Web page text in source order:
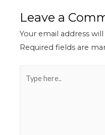
Leave a
Your email address
Required fields are